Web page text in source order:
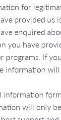
for
provided us
enquired
you have
programs. If
information
information
will only